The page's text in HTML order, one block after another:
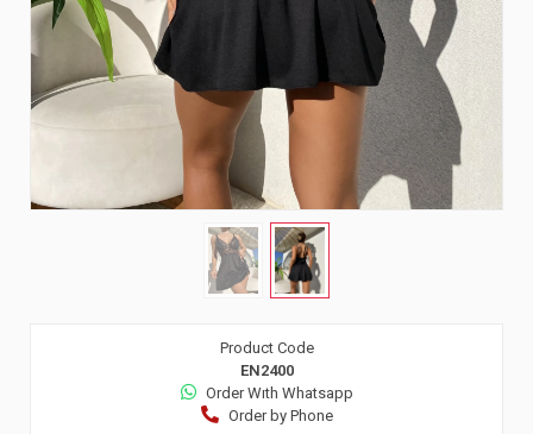
Product Code
EN2400
Order Wıth Whatsapp
Order by Phone